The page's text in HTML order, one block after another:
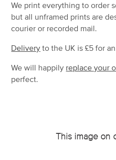
We print everything to order
butall unframed prints are
courier or recorded mail.
Delivery to the UK is£5 for
We will happily replace your
perfect.
This image on